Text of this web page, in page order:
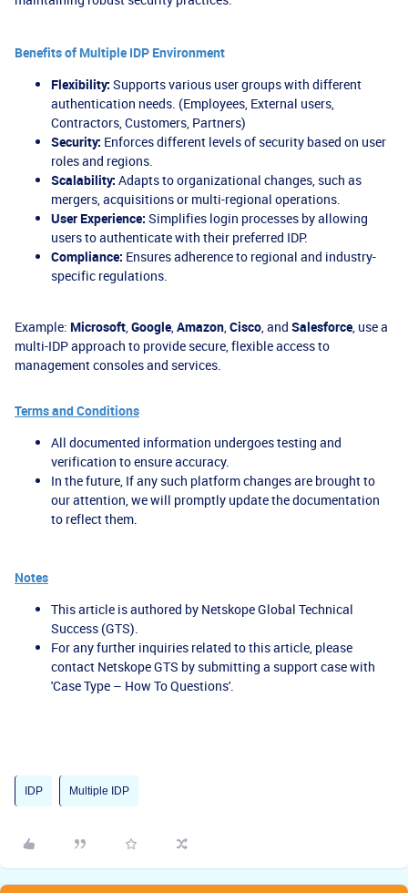
Benefits of Multiple IDP Environment
Flexibility: Supports various user groups with different
authentication needs. (Employees, External users,
Contractors, Customers, Partners)
Security: Enforces different levels of security based on user
roles and regions.
Scalability: Adapts to organizational changes, such as
mergers, acquisitions or multi-regional operations.
User Experience: Simplifies login processes by allowing
users to authenticate with their preferred IDP.
Compliance: Ensures adherence to regional and industry-
specific regulations.
Example: Microsoft,Google,Amazon,Cisco, and Salesforce, use a
multi-IDP approach to provide secure, flexible access to
management consoles and services.
Terms and Conditions
All documented information undergoes testing and
verification to ensure accuracy.
In the future, If any such platform changes are brought to
our attention, we will promptly update the documentation
to reflect them.
Notes
This article is authored by Netskope Global Technical
Success (GTS).
For any further inquiries related to this article, please
contact Netskope GTS by submitting a support case with
'Case Type – How To Questions'.
IDP Multiple IDP